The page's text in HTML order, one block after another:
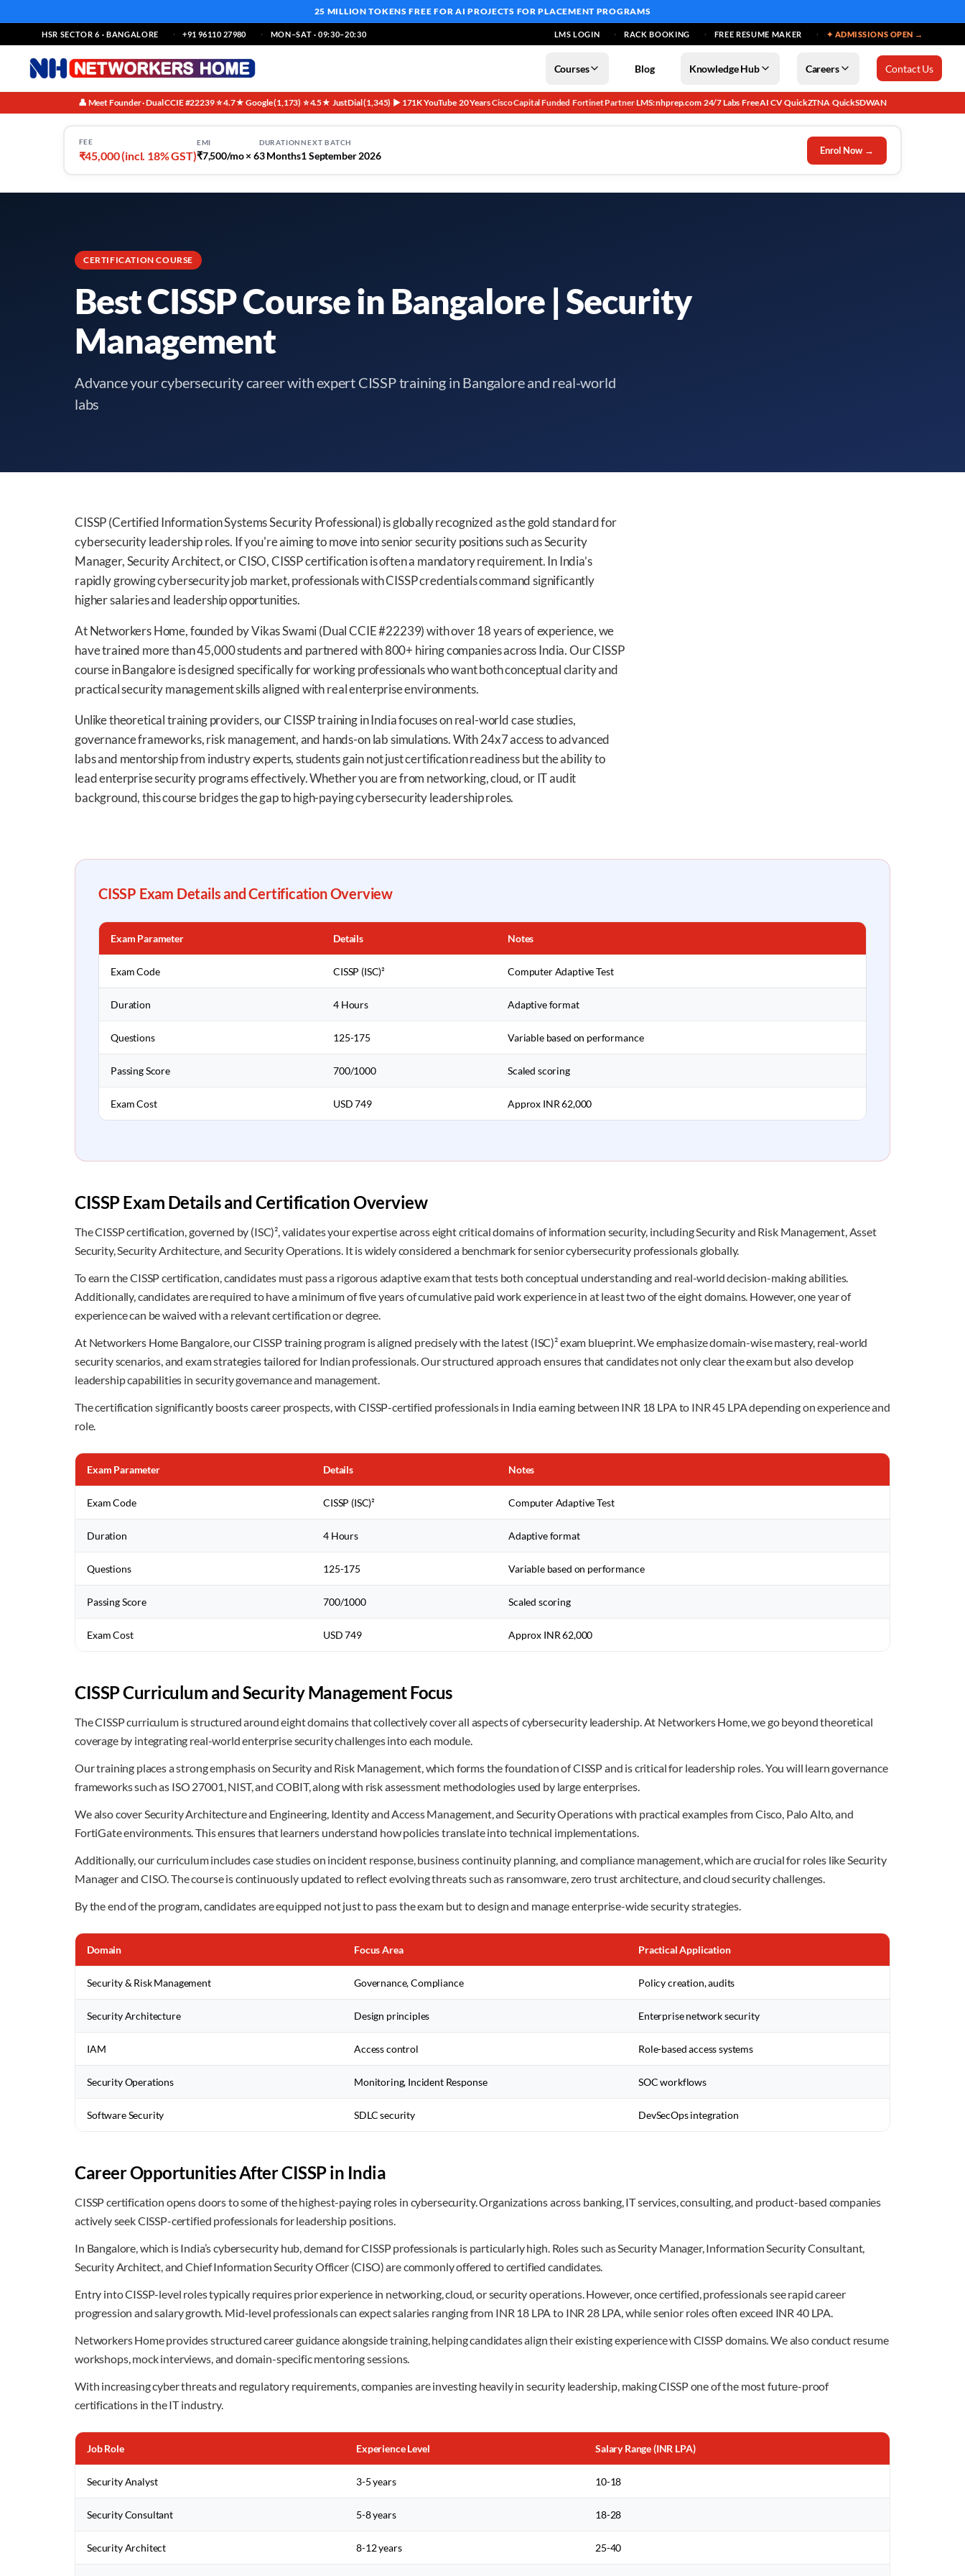
25 MILLION TOKENS FREE FOR AI PROJECTS FOR PLACEMENT PROGRAMS
HSR SECTOR 6 · BANGALORE +91 96110 27980 MON–SAT · 09:30–20:30 LMS LOGIN RACK BOOKING FREE RESUME MAKER ✦ ADMISSIONS OPEN →
Courses Blog Knowledge Hub Careers Contact Us
👤 Meet Founder · Dual CCIE #22239·⭐ 4.7★ Google (1,173)·⭐ 4.5★ JustDial (1,345)·▶ 171K YouTube·20 Years·Cisco Capital Funded·Fortinet Partner·LMS: nhprep.com·24/7 Labs·Free AI CV·QuickZTNA·QuickSDWAN
FEE
₹45,000 (incl. 18% GST)
EMI
₹7,500/mo × 6
DURATION
3 Months
NEXT BATCH
1 September 2026 Enrol Now →
CERTIFICATION COURSE
Best CISSP Course in Bangalore | Security
Management
Advance your cybersecurity career with expert CISSP training in Bangalore and real-world
labs
CISSP (Certified Information Systems Security Professional) is globally recognized as the gold standard for
cybersecurity leadership roles. If you're aiming to move into senior security positions such as Security
Manager, Security Architect, or CISO, CISSP certification is often a mandatory requirement. In India’s
rapidly growing cybersecurity job market, professionals with CISSP credentials command significantly
higher salaries and leadership opportunities.
At Networkers Home, founded by Vikas Swami (Dual CCIE #22239) with over 18 years of experience, we
have trained more than 45,000 students and partnered with 800+ hiring companies across India. Our CISSP
course in Bangalore is designed specifically for working professionals who want both conceptual clarity and
practical security management skills aligned with real enterprise environments.
Unlike theoretical training providers, our CISSP training in India focuses on real-world case studies,
governance frameworks, risk management, and hands-on lab simulations. With 24x7 access to advanced
labs and mentorship from industry experts, students gain not just certification readiness but the ability to
lead enterprise security programs effectively. Whether you are from networking, cloud, or IT audit
background, this course bridges the gap to high-paying cybersecurity leadership roles.
CISSP Exam Details and Certification Overview
Exam Parameter Details Notes
Exam Code CISSP (ISC)² Computer Adaptive Test
Duration 4 Hours Adaptive format
Questions 125-175 Variable based on performance
Passing Score 700/1000 Scaled scoring
Exam Cost USD 749 Approx INR 62,000
CISSP Exam Details and Certification Overview
The CISSP certification, governed by (ISC)², validates your expertise across eight critical domains of information security, including Security and Risk Management, Asset
Security, Security Architecture, and Security Operations. It is widely considered a benchmark for senior cybersecurity professionals globally.
To earn the CISSP certification, candidates must pass a rigorous adaptive exam that tests both conceptual understanding and real-world decision-making abilities.
Additionally, candidates are required to have a minimum of five years of cumulative paid work experience in at least two of the eight domains. However, one year of
experience can be waived with a relevant certification or degree.
At Networkers Home Bangalore, our CISSP training program is aligned precisely with the latest (ISC)² exam blueprint. We emphasize domain-wise mastery, real-world
security scenarios, and exam strategies tailored for Indian professionals. Our structured approach ensures that candidates not only clear the exam but also develop
leadership capabilities in security governance and management.
The certification significantly boosts career prospects, with CISSP-certified professionals in India earning between INR 18 LPA to INR 45 LPA depending on experience and
role.
Exam Parameter Details Notes
Exam Code CISSP (ISC)² Computer Adaptive Test
Duration 4 Hours Adaptive format
Questions 125-175 Variable based on performance
Passing Score 700/1000 Scaled scoring
Exam Cost USD 749 Approx INR 62,000
CISSP Curriculum and Security Management Focus
The CISSP curriculum is structured around eight domains that collectively cover all aspects of cybersecurity leadership. At Networkers Home, we go beyond theoretical
coverage by integrating real-world enterprise security challenges into each module.
Our training places a strong emphasis on Security and Risk Management, which forms the foundation of CISSP and is critical for leadership roles. You will learn governance
frameworks such as ISO 27001, NIST, and COBIT, along with risk assessment methodologies used by large enterprises.
We also cover Security Architecture and Engineering, Identity and Access Management, and Security Operations with practical examples from Cisco, Palo Alto, and
FortiGate environments. This ensures that learners understand how policies translate into technical implementations.
Additionally, our curriculum includes case studies on incident response, business continuity planning, and compliance management, which are crucial for roles like Security
Manager and CISO. The course is continuously updated to reflect evolving threats such as ransomware, zero trust architecture, and cloud security challenges.
By the end of the program, candidates are equipped not just to pass the exam but to design and manage enterprise-wide security strategies.
Domain Focus Area Practical Application
Security & Risk Management Governance, Compliance Policy creation, audits
Security Architecture Design principles Enterprise network security
IAM Access control Role-based access systems
Security Operations Monitoring, Incident Response SOC workflows
Software Security SDLC security DevSecOps integration
Career Opportunities After CISSP in India
CISSP certification opens doors to some of the highest-paying roles in cybersecurity. Organizations across banking, IT services, consulting, and product-based companies
actively seek CISSP-certified professionals for leadership positions.
In Bangalore, which is India’s cybersecurity hub, demand for CISSP professionals is particularly high. Roles such as Security Manager, Information Security Consultant,
Security Architect, and Chief Information Security Officer (CISO) are commonly offered to certified candidates.
Entry into CISSP-level roles typically requires prior experience in networking, cloud, or security operations. However, once certified, professionals see rapid career
progression and salary growth. Mid-level professionals can expect salaries ranging from INR 18 LPA to INR 28 LPA, while senior roles often exceed INR 40 LPA.
Networkers Home provides structured career guidance alongside training, helping candidates align their existing experience with CISSP domains. We also conduct resume
workshops, mock interviews, and domain-specific mentoring sessions.
With increasing cyber threats and regulatory requirements, companies are investing heavily in security leadership, making CISSP one of the most future-proof
certifications in the IT industry.
Job Role Experience Level Salary Range (INR LPA)
Security Analyst 3-5 years 10-18
Security Consultant 5-8 years 18-28
Security Architect 8-12 years 25-40